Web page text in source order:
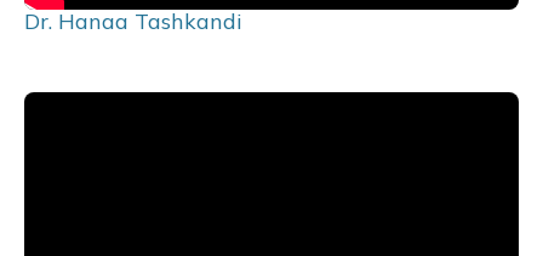
Dr. Hanaa Tashkandi